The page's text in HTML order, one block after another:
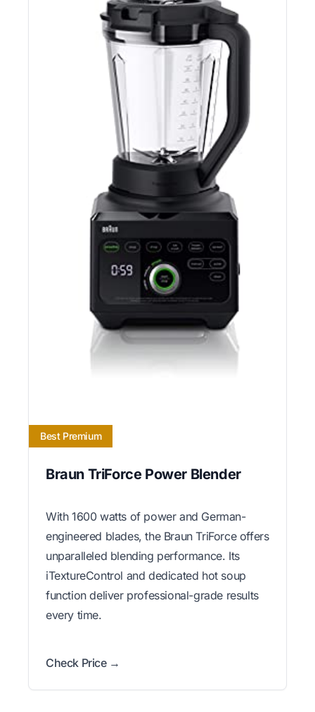
Best Premium
Braun TriForce Power Blender
With 1600 watts of power and German-
engineered blades, the Braun TriForce offers
unparalleled blending performance. Its
iTextureControl and dedicated hot soup
function deliver professional-grade results
every time.
Check Price →